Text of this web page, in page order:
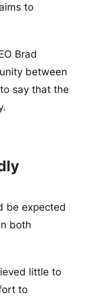
to
Brad
between
say that the
be expected
both
little to
to